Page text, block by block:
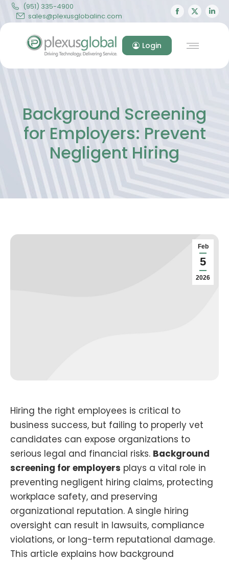
(951) 335-4900
sales@plexusglobalinc.com
Facebook
page
in
X
page
in
Login
Background Screening
for Employers: Prevent
Negligent Hiring
Feb
5
2026
Hiring the right employees is critical to
business success, but failing to properly vet
candidates can expose organizations to
serious legal and financial risks. Background
screening for employers plays a vital role in
preventing negligent hiring claims, protecting
workplace safety, and preserving
organizational reputation. A single hiring
oversight can result in lawsuits, compliance
violations, or long-term reputational damage.
This article explains how background